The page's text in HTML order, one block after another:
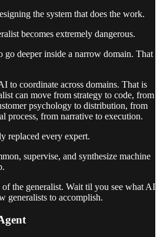
the system that does the work.
becomes extremely dangerous.
go deeper inside a narrow domain. That
to coordinate across domains. That is
can move from strategy to code, from
psychology to distribution, from
process, from narrative to execution.
replaced every expert.
supervise, and synthesize machine
of the generalist. Wait til you see what AI
generalists to accomplish.